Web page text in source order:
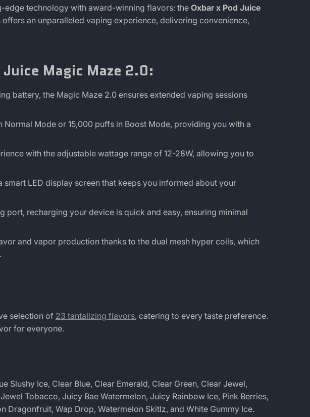
edge technology with award-winning flavors: the Oxbar x Pod Juice
an unparalleled vaping experience, delivering convenience,
Magic Maze 2.0:
battery, the Magic Maze 2.0 ensures extended vaping sessions
Normal Mode or 15,000 puffs in Boost Mode, providing you with a
with the adjustable wattage range of 12-28W, allowing you to
smart LED display screen that keeps you informed about your
port, recharging your device is quick and easy, ensuring minimal
and vapor production thanks to the dual mesh hyper coils, which
selection of 23 tantalizing flavors, catering to every taste preference.
for everyone.
Slushy Ice, Clear Blue, Clear Emerald, Clear Green, Clear Jewel,
Tobacco, Juicy Bae Watermelon, Juicy Rainbow Ice, Pink Berries,
Dragonfruit, Wap Drop, Watermelon Skitlz, and White Gummy Ice.